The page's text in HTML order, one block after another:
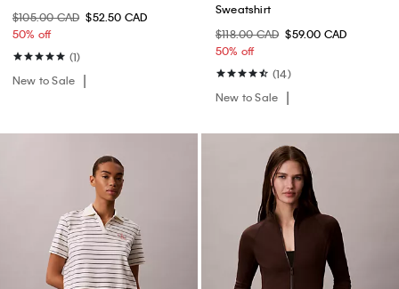
$105.00 CAD $52.50 CAD
50% off
(1)
New to Sale
Sweatshirt
$118.00 CAD $59.00 CAD
50% off
(14)
New to Sale